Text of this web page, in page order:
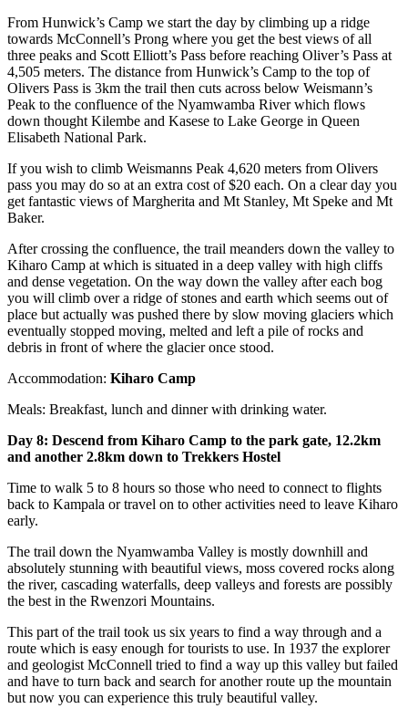
From Hunwick’s Camp we start the day by climbing up a ridge
towards McConnell’s Prong where you get the best views of all
three peaks and Scott Elliott’s Pass before reaching Oliver’s Pass at
4,505 meters. The distance from Hunwick’s Camp to the top of
Olivers Pass is 3km the trail then cuts across below Weismann’s
Peak to the confluence of the Nyamwamba River which flows
down thought Kilembe and Kasese to Lake George in Queen
Elisabeth National Park.
If you wish to climb Weismanns Peak 4,620 meters from Olivers
pass you may do so at an extra cost of $20 each. On a clear day you
get fantastic views of Margherita and Mt Stanley, Mt Speke and Mt
Baker.
After crossing the confluence, the trail meanders down the valley to
Kiharo Camp at which is situated in a deep valley with high cliffs
and dense vegetation. On the way down the valley after each bog
you will climb over a ridge of stones and earth which seems out of
place but actually was pushed there by slow moving glaciers which
eventually stopped moving, melted and left a pile of rocks and
debris in front of where the glacier once stood.
Accommodation: Kiharo Camp
Meals: Breakfast, lunch and dinner with drinking water.
Day 8: Descend from Kiharo Camp to the park gate, 12.2km
and another 2.8km down to Trekkers Hostel
Time to walk 5 to 8 hours so those who need to connect to flights
back to Kampala or travel on to other activities need to leave Kiharo
early.
The trail down the Nyamwamba Valley is mostly downhill and
absolutely stunning with beautiful views, moss covered rocks along
the river, cascading waterfalls, deep valleys and forests are possibly
the best in the Rwenzori Mountains.
This part of the trail took us six years to find a way through and a
route which is easy enough for tourists to use. In 1937 the explorer
and geologist McConnell tried to find a way up this valley but failed
and have to turn back and search for another route up the mountain
but now you can experience this truly beautiful valley.